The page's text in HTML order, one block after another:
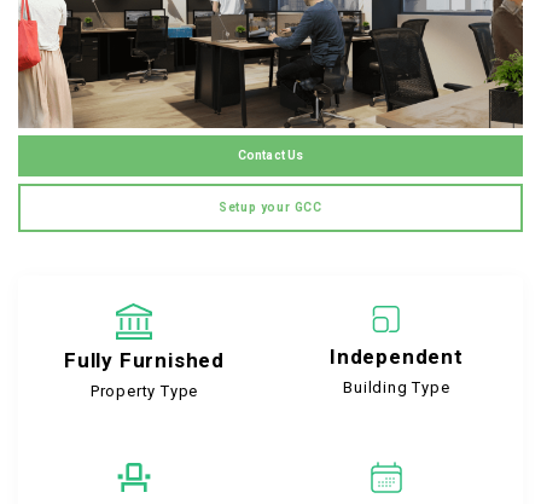
Contact Us
Setup your GCC
Fully Furnished
Property Type
Independent
Building Type